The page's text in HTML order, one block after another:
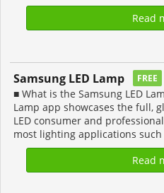
Read
Samsung LED Lamp FREE
■ What is the Samsung LED
Lamp app showcases the full,
LED consumer and
most lighting applications such
Read